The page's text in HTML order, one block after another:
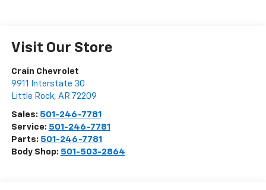
Visit Our Store
Crain Chevrolet
9911 Interstate 30
Little Rock, AR 72209
Sales: 501-246-7781
Service: 501-246-7781
Parts: 501-246-7781
Body Shop: 501-503-2864